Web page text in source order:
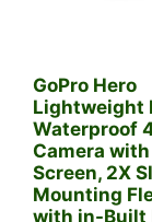
GoPro Hero
Lightweight
Waterproof
Camera
Screen, 2X
Mounting
with in-Built